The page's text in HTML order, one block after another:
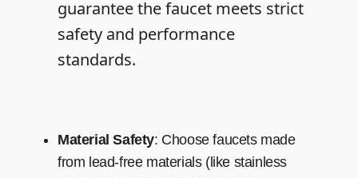
guarantee the faucet meets strict
safety and performance
standards.
MaterialSafety: Choose faucets made
from lead-free materials (like stainless